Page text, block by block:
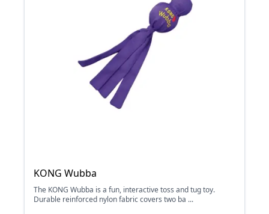
KONG Wubba
The KONG Wubba is a fun, interactive toss and tug toy.
Durable reinforced nylon fabric covers two ba ...